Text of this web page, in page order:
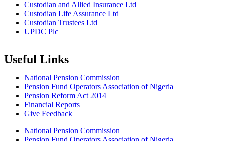
Custodian and Allied Insurance Ltd
Custodian Life Assurance Ltd
Custodian Trustees Ltd
UPDC Plc
Useful Links
National Pension Commission
Pension Fund Operators Association of Nigeria
Pension Reform Act 2014
Financial Reports
Give Feedback
National Pension Commission